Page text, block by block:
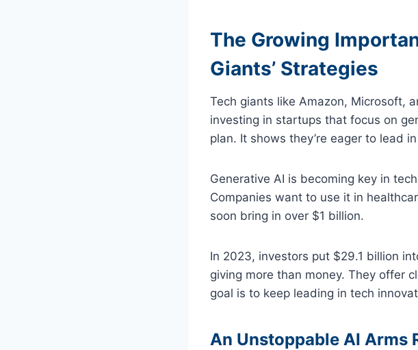
The Growing
Giants’ Strategies
Tech giants like Amazon, Microsoft,
investing in startups that focus on
plan. It shows they’re eager to lead
Generative AI is becoming key in
Companies want to use it in
soon bring in over $1 billion.
In 2023, investors put $29.1 billion
giving more than money. They offer
goal is to keep leading in tech
An Unstoppable AI Arms